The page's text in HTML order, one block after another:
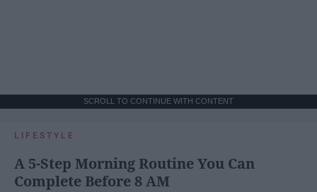
SCROLL TO CONTINUE WITH CONTENT
LIFESTYLE
A 5-Step Morning Routine You Can
Complete Before 8 AM